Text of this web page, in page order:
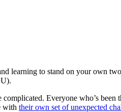
learning to stand on your own
Everyone who’s been
with their own set of unexpected